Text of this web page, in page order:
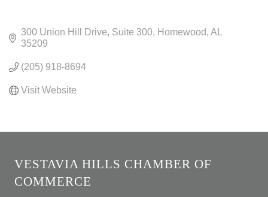
300 Union Hill Drive Suite 300 Homewood AL
35209
(205) 918-8694
Visit Website
VESTAVIA HILLS CHAMBER OF
COMMERCE